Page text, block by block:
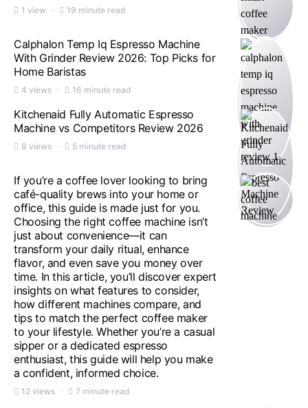
1 view 19 minute read
Calphalon Temp Iq Espresso Machine
With Grinder Review 2026: Top Picks for
Home Baristas
4 views 16 minute read
Kitchenaid Fully Automatic Espresso
Machine vs Competitors Review 2026
8 views 5 minute read
If you’re a coffee lover looking to bring
café-quality brews into your home or
office, this guide is made just for you.
Choosing the right coffee machine isn’t
just about convenience—it can
transform your daily ritual, enhance
flavor, and even save you money over
time. In this article, you’ll discover expert
insights on what features to consider,
how different machines compare, and
tips to match the perfect coffee maker
to your lifestyle. Whether you’re a casual
sipper or a dedicated espresso
enthusiast, this guide will help you make
a confident, informed choice.
12 views 7 minute read